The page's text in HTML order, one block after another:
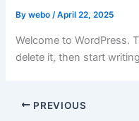
Bywebo/April 22, 2025
Welcome to WordPress.
delete it, then start
PREVIOUS